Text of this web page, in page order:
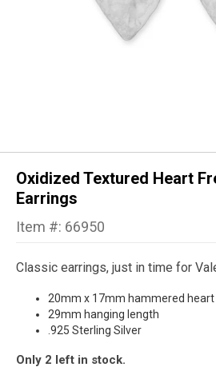
Oxidized Textured Heart
Earrings
Item #: 66950
Classic earrings, just in time for
20mm x 17mm hammered heart
29mm hanging length
.925 Sterling Silver
Only 2 left in stock.